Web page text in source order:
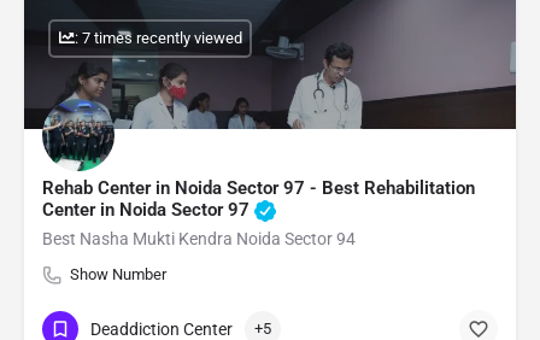
Rehab Center in Noida Sector 97 - Best Rehabilitation
Center in Noida Sector 97
Best Nasha Mukti Kendra Noida Sector 94
Show Number
: 7 times recently viewed
Deaddiction Center +5